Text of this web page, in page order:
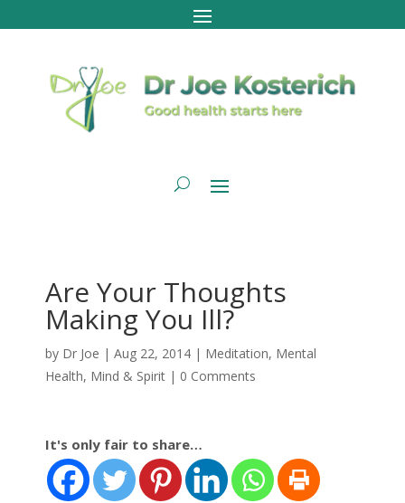
Are Your Thoughts
Making You Ill?
by Dr Joe | Aug 22, 2014| Meditation, Mental
Health, Mind & Spirit| 0 Comments
It's only fair to share…